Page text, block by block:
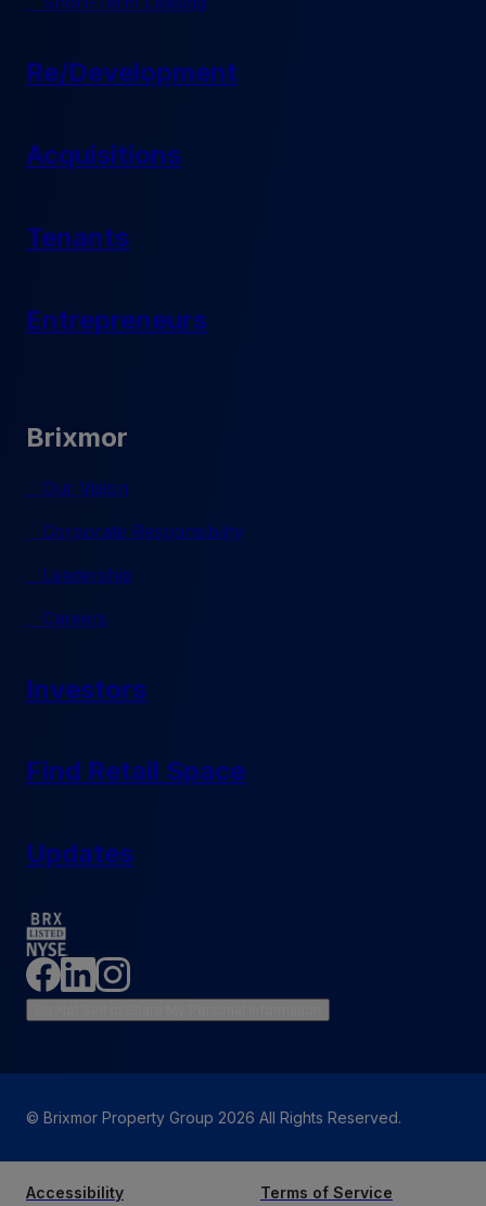
Re/Development
Acquisitions
Tenants
Entrepreneurs
Brixmor
Our Vision
Corporate Responsibility
Leadership
Careers
Investors
Find Retail Space
Updates
© Brixmor Property Group 2026 All Rights Reserved.
Accessibility
Terms of Service